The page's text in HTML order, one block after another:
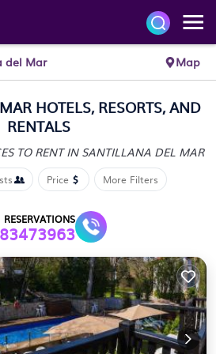
del Mar Map
HOTELS, RESORTS, AND
RENTALS
TO RENT IN SANTILLANA DEL MAR
Price More Filters
RESERVATIONS